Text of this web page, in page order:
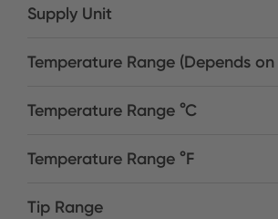
Supply Unit
Temperature Range (Depends on
Temperature Range °C
Temperature Range °F
Tip Range